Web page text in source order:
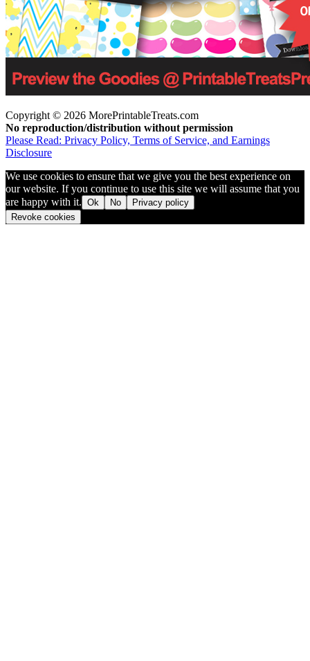
Copyright © 2026 MorePrintableTreats.com
No reproduction/distribution without permission
Please Read: Privacy Policy, Terms of Service, and Earnings
Disclosure
We use cookies to ensure that we give you the best experience on
our website. If you continue to use this site we will assume that you
are happy with it. Ok No
Privacy policy
Revoke cookies